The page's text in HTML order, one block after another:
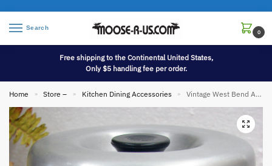
Search
0
Free shipping to the Continental United States,
Only $5 handling fee per order.
Home » Store – » Kitchen Dining Accessories » Vintage West Bend Aluminum Copper Tone Canister Tobacco Indian Tepee